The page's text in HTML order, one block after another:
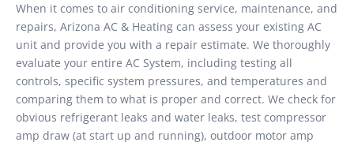
When it comes to air conditioning service, maintenance, and
repairs, Arizona AC & Heating can assess your existing AC
unit and provide you with a repair estimate. We thoroughly
evaluate your entire AC System, including testing all
controls, specific system pressures, and temperatures and
comparing them to what is proper and correct. We check for
obvious refrigerant leaks and water leaks, test compressor
amp draw (at start up and running), outdoor motor amp